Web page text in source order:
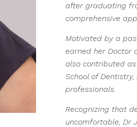
after graduating
comprehensive
Motivated by a
earned her Doctor
also contributed
School of
professionals.
Recognizing that
uncomfortable, Dr